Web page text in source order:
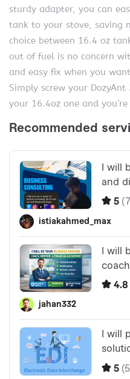
sturdy adapter, you can
tank to your stove, saving
choice between 16.4 oz
out of fuel is no concern
and easy fix when you
Simply screw your
your 16.4oz one and